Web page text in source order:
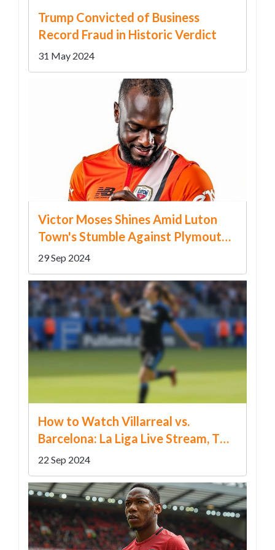
Trump Convicted of Business
Record Fraud in Historic Verdict
31 May 2024
Victor Moses Shines Amid Luton
Town's Stumble Against Plymouth
Argyle
29 Sep 2024
How to Watch Villarreal vs.
Barcelona: La Liga Live Stream, TV
Info, Predictions, and Betting Odds
22 Sep 2024